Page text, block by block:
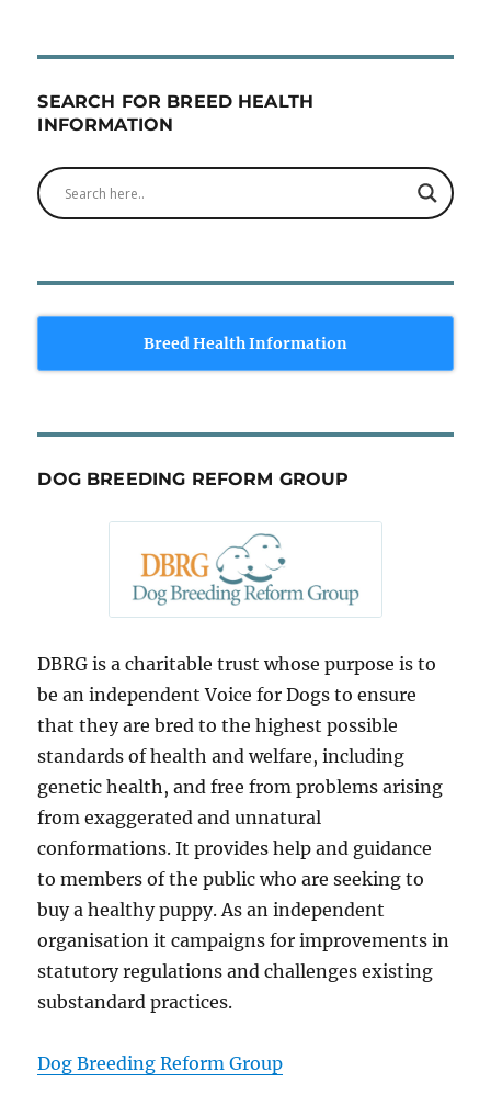
SEARCH FOR BREED HEALTH
INFORMATION
Breed Health Information
DOG BREEDING REFORM GROUP
DBRG is a charitable trust whose purpose is to
be an independent Voice for Dogs to ensure
that they are bred to the highest possible
standards of health and welfare, including
genetic health, and free from problems arising
from exaggerated and unnatural
conformations. It provides help and guidance
to members of the public who are seeking to
buy a healthy puppy. As an independent
organisation it campaigns for improvements in
statutory regulations and challenges existing
substandard practices.
Dog Breeding Reform Group